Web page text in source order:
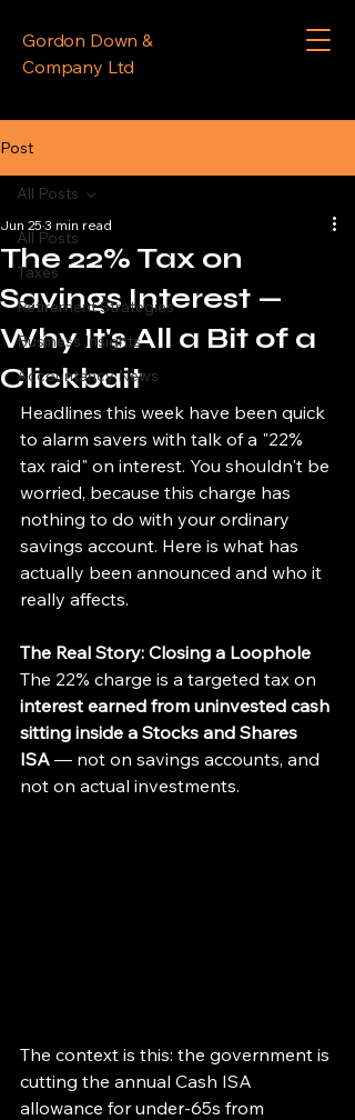
Gordon Down &
Company Ltd
Post
All Posts
Taxes
Retirement Strategies
Business Insights
Accountancy News
All Posts
The 22% Tax on
Savings Interest —
Why It's All a Bit of a
Clickbait
Jun 25 3 min read
Headlines this week have been quick
to alarm savers with talk of a "22%
tax raid" on interest. You shouldn't be
worried, because this charge has
nothing to do with your ordinary
savings account. Here is what has
actually been announced and who it
really affects.
The Real Story: Closing a Loophole
The 22% charge is a targeted tax on
interest earned from uninvested cash
sitting inside a Stocks and Shares
ISA — not on savings accounts, and
not on actual investments.
The context is this: the government is
cutting the annual Cash ISA
allowance for under-65s from